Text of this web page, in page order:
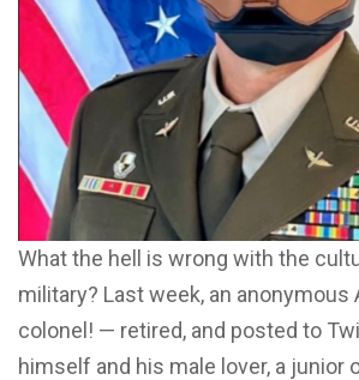
What the hell is wrong with the
military? Last week, an
colonel! — retired, and posted to
himself and his male lover, a junior